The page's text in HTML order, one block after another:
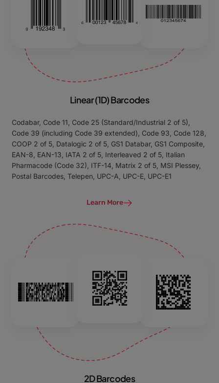
Linear (1D) Barcodes
Codabar, Code 11, Code 25 (Standard/Industrial 2 of 5),
Code 39 (including Code 39 extended), Code 93, Code 128,
COOP 2 of 5, Datalogic 2 of 5, GS1 Databar, GS1 Composite,
EAN-8, EAN-13, IATA 2 of 5, Interleaved 2 of 5, Italian
Pharmacode (Code 32), ITF-14, Matrix 2 of 5, MSI Plessey,
Postal Barcodes, Telepen, UPC-A, UPC-E, UPC-E1
Learn More
2D Barcodes